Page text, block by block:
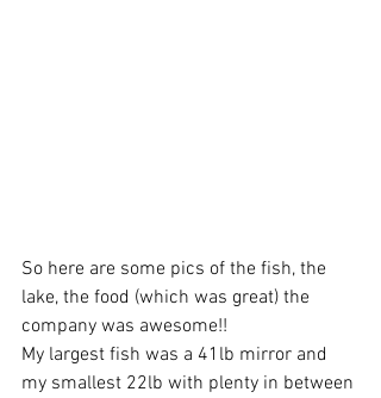
So here are some pics of the fish, the
lake, the food (which was great) the
company was awesome!!
My largest fish was a 41lb mirror and
my smallest 22lb with plenty in between